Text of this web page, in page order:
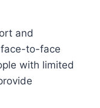
and
face-to-face
with limited